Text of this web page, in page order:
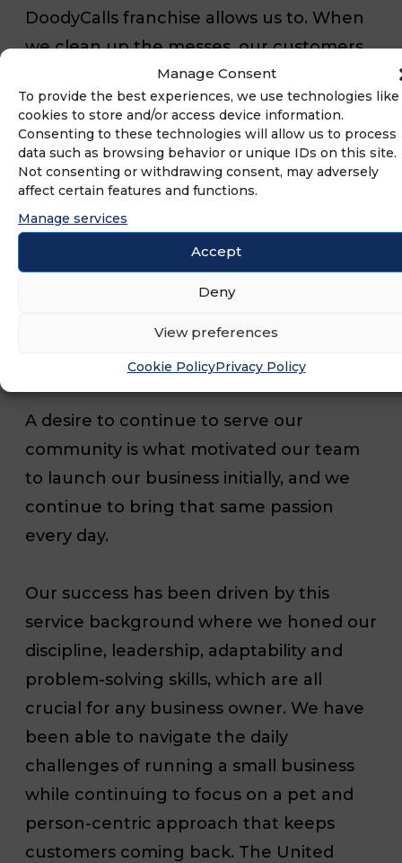
Manage Consent
To provide the best experiences, we use technologies like
cookies to store and/or access device information.
Consenting to these technologies will allow us to process
data such as browsing behavior or unique IDs on this site.
Not consenting or withdrawing consent, may adversely
affect certain features and functions.
Manage services
Accept
Deny
View preferences
Cookie PolicyPrivacy Policy
DoodyCalls franchise allows us to. When
we clean up the messes, our customers
can enjoy more hassle-free time with
their pets while we create a cleaner and
healthier community overall.
As business owners and military veterans,
it is important to our team to not only
support the community but support our
fellow veterans as well. We are
consistently ideating new ways to do so
through charitable initiatives and
discounts for service members.
A desire to continue to serve our
community is what motivated our team
to launch our business initially, and we
continue to bring that same passion
every day.
Our success has been driven by this
service background where we honed our
discipline, leadership, adaptability and
problem-solving skills, which are all
crucial for any business owner. We have
been able to navigate the daily
challenges of running a small business
while continuing to focus on a pet and
person-centric approach that keeps
customers coming back. The United